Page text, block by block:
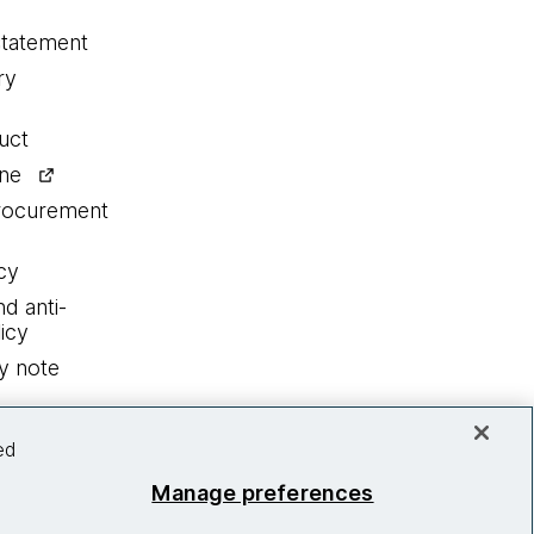
anti-
note
Manage preferences